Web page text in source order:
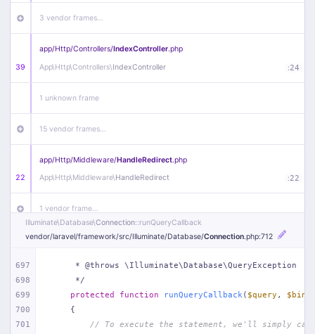
3 vendor frames…
39
app/Http/Controllers/IndexController.php
App\Http\Controllers\IndexController :24
1 unknown frame
15 vendor frames…
22
app/Http/Middleware/HandleRedirect.php
App\Http\Middleware\HandleRedirect :22
1 vendor frame…
app/Http/Middleware/Handle404.php
Illuminate\Database\Connection::runQueryCallback
vendor/laravel/framework/src/Illuminate/Database/Connection.php:712
697
698
699
700
701
     * @throws \Illuminate\Database\QueryException
     */
protected
function runQueryCallback ( $query ,
{
// To execute the statement, we'll simply